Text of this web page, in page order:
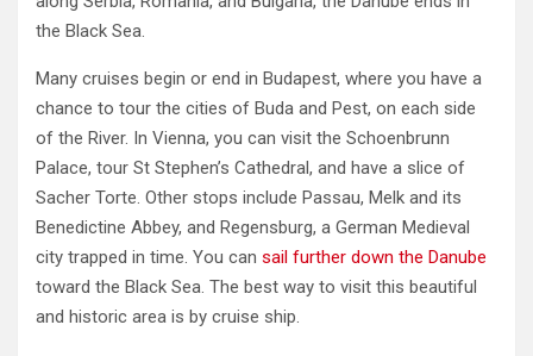
the Black Sea.
Many cruises begin or end in Budapest, where you have a
chance to tour the cities of Buda and Pest, on each side
of the River. In Vienna, you can visit the Schoenbrunn
Palace, tour St Stephen’s Cathedral, and have a slice of
Sacher Torte. Other stops include Passau, Melk and its
Benedictine Abbey, and Regensburg, a German Medieval
city trapped in time. You can sail further down the Danube
toward the Black Sea. The best way to visit this beautiful
and historic area is by cruise ship.